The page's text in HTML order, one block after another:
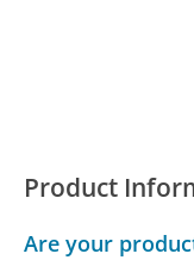
Product
Are your